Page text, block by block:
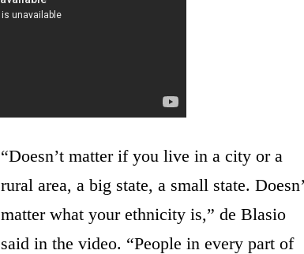
“Doesn’t matter if you live in a city or a
rural area, a big state, a small state.
matter what your ethnicity is,” de Blasio
said in the video. “People in every part of